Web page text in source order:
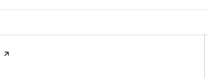
page on Yelp